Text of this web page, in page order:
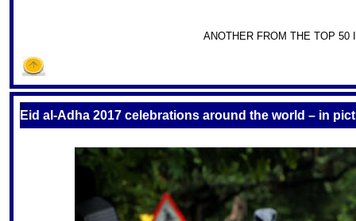
ANOTHER FROM THE TOP 50
S
Eid al-Adha 2017 celebrations around the world – in